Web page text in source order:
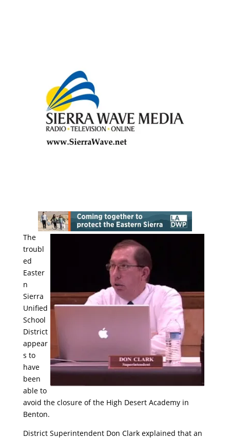
The
troubl
ed
Easter
n
Sierra
Unified
School
District
appear
s to
have
been
able to
avoid the closure of the High Desert Academy in
Benton.
District Superintendent Don Clark explained that an